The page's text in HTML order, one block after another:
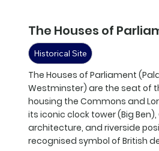
The Houses of
Historical Site
The Houses of Parliament
Westminster) are the seat of
housing the Commons and
its iconic clock tower (Big
architecture, and riverside
recognised symbol of British